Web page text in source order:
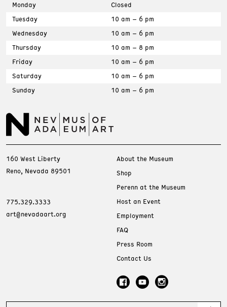
Monday
Closed
Tuesday
10 am – 6 pm
Wednesday
10 am – 6 pm
Thursday
10 am – 8 pm
Friday
10 am – 6 pm
Saturday
10 am – 6 pm
Sunday
10 am – 6 pm
160 West Liberty
Reno, Nevada 89501
775.329.3333
art@nevadaart.org
About the Museum
Shop
Perenn at the Museum
Host an Event
Employment
FAQ
Press Room
Contact Us